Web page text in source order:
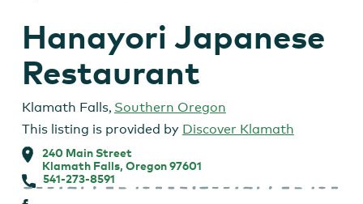
Hanayori Japanese
Restaurant
Klamath Falls, Southern Oregon
This listing is provided by Discover Klamath
240 Main Street
Klamath Falls, Oregon 97601
541-273-8591